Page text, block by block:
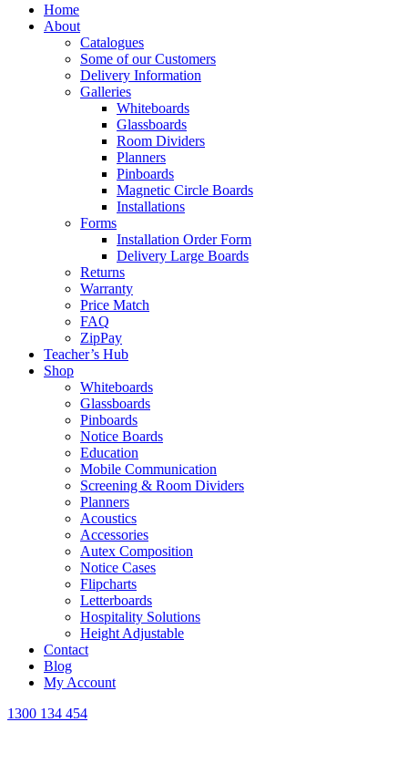
Home
About
Catalogues
Some of our Customers
Delivery Information
Galleries
Whiteboards
Glassboards
Room Dividers
Planners
Pinboards
Magnetic Circle Boards
Installations
Forms
Installation Order Form
Delivery Large Boards
Returns
Warranty
Price Match
FAQ
ZipPay
Teacher’s Hub
Shop
Whiteboards
Glassboards
Pinboards
Notice Boards
Education
Mobile Communication
Screening & Room Dividers
Planners
Acoustics
Accessories
Autex Composition
Notice Cases
Flipcharts
Letterboards
Hospitality Solutions
Height Adjustable
Contact
Blog
My Account
1300 134 454